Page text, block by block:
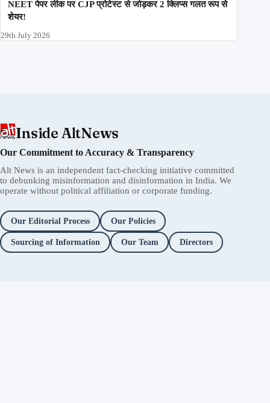
NEET पेपर लीक पर CJP प्रोटेस्ट से जोड़कर 2 क्लिप्स गलत रूप से
शेयर!
29th July 2026
Inside AltNews
Our Commitment to Accuracy & Transparency
Alt News is an independent fact-checking initiative committed
to debunking misinformation and disinformation in India. We
operate without political affiliation or corporate funding.
Our Editorial Process Our Policies
Sourcing of Information Our Team Directors